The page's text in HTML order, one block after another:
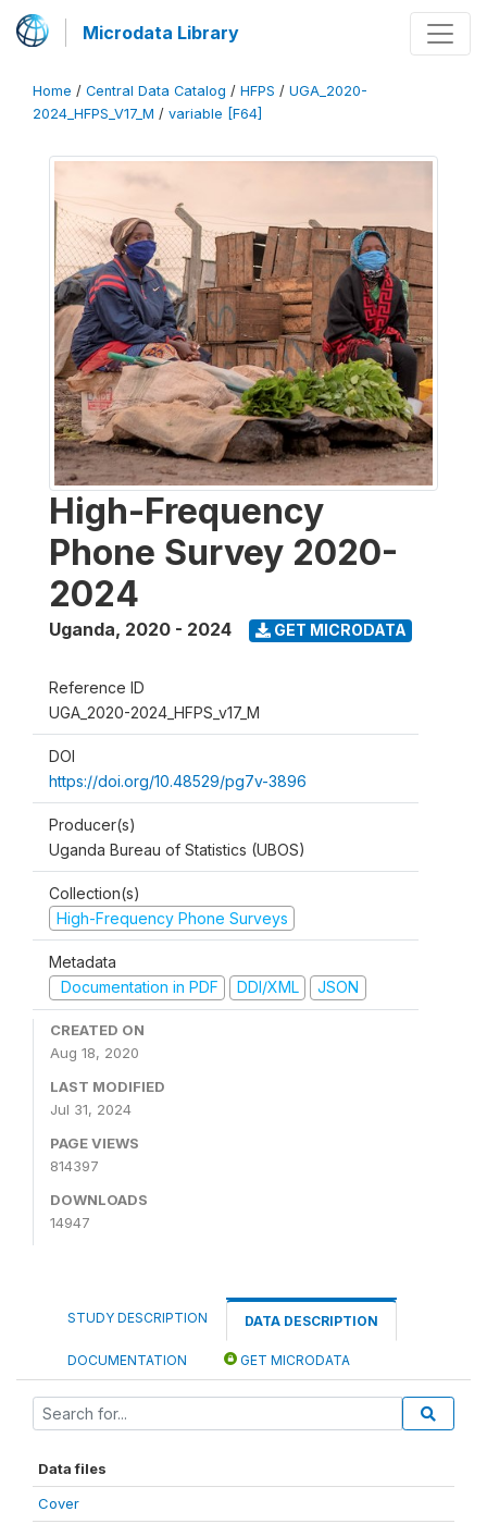
Microdata Library
Home / Central Data Catalog / HFPS / UGA_2020-
2024_HFPS_V17_M / variable [F64]
High-Frequency
Phone Survey 2020-
2024
Uganda, 2020 - 2024 GET MICRODATA
Reference ID
UGA_2020-2024_HFPS_v17_M
DOI
https://doi.org/10.48529/pg7v-3896
Producer(s)
Uganda Bureau of Statistics (UBOS)
Collection(s)
High-Frequency Phone Surveys
Metadata
Documentation in PDF
DDI/XML JSON
CREATED ON
Aug 18, 2020
LAST MODIFIED
Jul 31, 2024
PAGE VIEWS
814397
DOWNLOADS
14947
STUDY DESCRIPTION DATA DESCRIPTION
DOCUMENTATION GET MICRODATA
Data files
Cover